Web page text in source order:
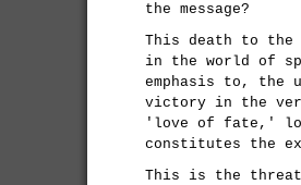
the message?
This death to the
in the world of
emphasis to,
victory in the
'love of fate,'
constitutes the
This is the